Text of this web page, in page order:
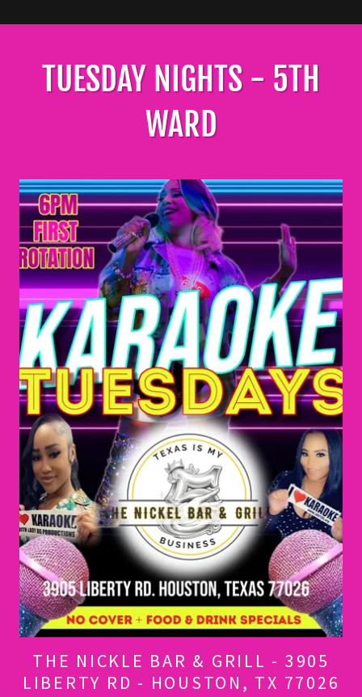
TUESDAY NIGHTS - 5TH
WARD
THE NICKLE BAR & GRILL - 3905
LIBERTY RD - HOUSTON, TX 77026